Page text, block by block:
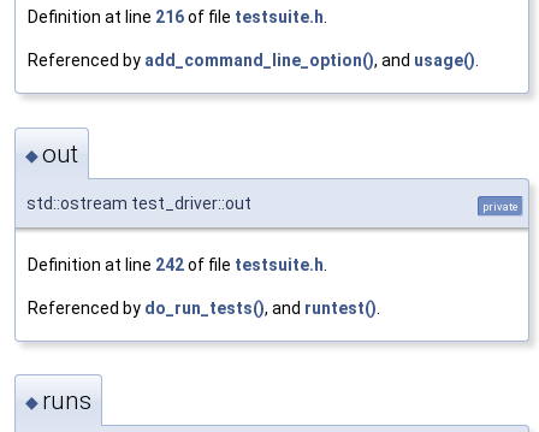
Definition at line 216of file testsuite.h
Referenced by add_command_line_option(), and usage()
◆out
std::ostream test_driver::out private
Definition at line 242of file testsuite.h
Referenced by do_run_tests(), and runtest()
◆ runs